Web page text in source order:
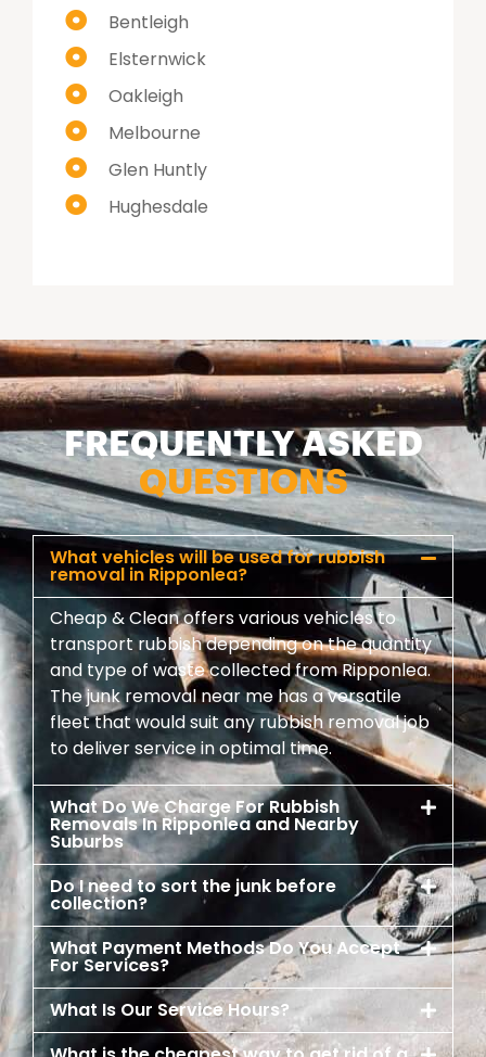
Bentleigh
Elsternwick
Oakleigh
Melbourne
Glen Huntly
Hughesdale
FREQUENTLY ASKED
QUESTIONS
What vehicles will be used for rubbish
removal in Ripponlea?
Cheap & Clean offers various vehicles to
transport rubbish depending on the quantity
and type of waste collected from Ripponlea.
The junk removal near me has a versatile
fleet that would suit any rubbish removal job
to deliver service in optimal time.
What Do We Charge For Rubbish
Removals In Ripponlea and Nearby
Suburbs
Do I need to sort the junk before
collection?
What Payment Methods Do You Accept
For Services?
What Is Our Service Hours?